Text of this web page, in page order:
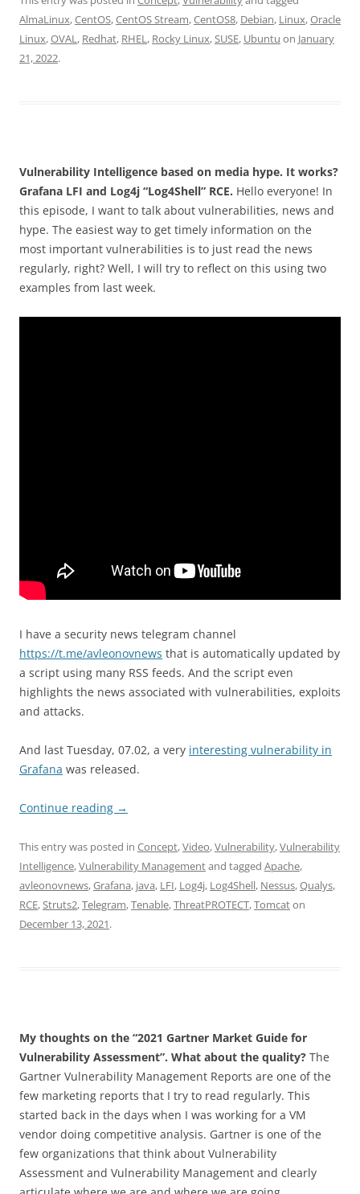
AlmaLinux,CentOS,CentOS Stream,CentOS8, Debian, Linux,Oracle
Linux,OVAL, Redhat, RHEL, Rocky Linux,SUSE, Ubuntu on January
21, 2022.
Vulnerability Intelligence based on media hype. It works?
Grafana LFI and Log4j “Log4Shell” RCE. Hello everyone! In
this episode, I want to talk about vulnerabilities, news and
hype. The easiest way to get timely information on the
most important vulnerabilities is to just read the news
regularly, right? Well, I will try to reflect on this using two
examples from last week.
I have a security news telegram channel
https://t.me/avleonovnews that is automatically updated by
a script using many RSS feeds. And the script even
highlights the news associated with vulnerabilities, exploits
and attacks.
And last Tuesday, 07.02, a very interesting vulnerability in
Grafana was released.
Continue reading →
This entry was posted in Concept,Video,Vulnerability,Vulnerability
Intelligence,Vulnerability Managementand tagged Apache,
avleonovnews,Grafana, java, LFI, Log4j, Log4Shell, Nessus,Qualys,
RCE,Struts2,Telegram,Tenable,ThreatPROTECT,Tomcaton
December 13, 2021.
My thoughts on the “2021 Gartner Market Guide for
Vulnerability Assessment”. What about the quality? The
Gartner Vulnerability Management Reports are one of the
few marketing reports that I try to read regularly. This
started back in the days when I was working for a VM
vendor doing competitive analysis. Gartner is one of the
few organizations that think about Vulnerability
Assessment and Vulnerability Management and clearly